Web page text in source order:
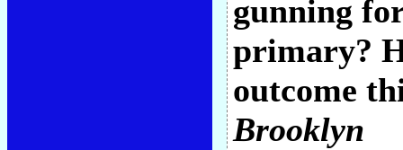
gunning
primary?
outcome
Brooklyn